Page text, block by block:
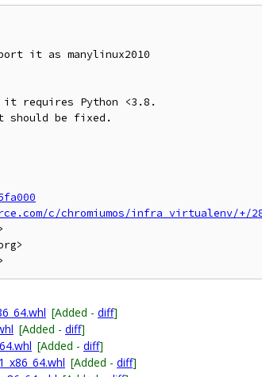
it as manylinux2010
requires Python <3.8.
should be fixed.
c/chromiumos/infra_virtualenv/+/
[Added - diff]
[Added - diff]
[Added - diff]
[Added - diff]